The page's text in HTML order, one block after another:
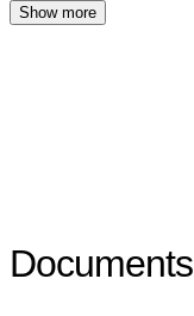
Show more
Documents